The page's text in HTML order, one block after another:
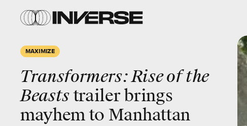
MAXIMIZE
Transformers: Rise of the
Beaststrailer brings
mayhem to Manhattan